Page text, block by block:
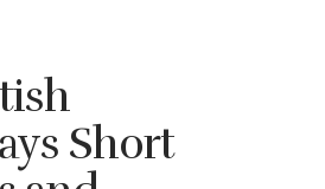
Short